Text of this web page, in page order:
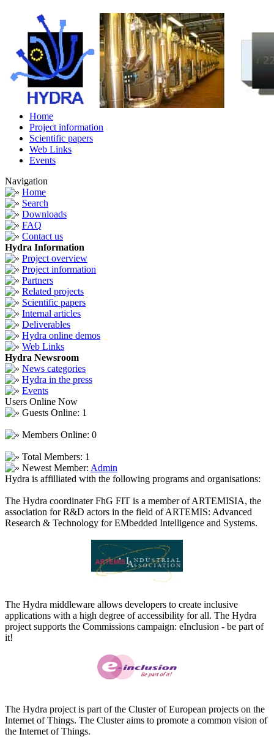
Home
Project information
Scientific papers
Web Links
Events
Navigation
Home
Search
Downloads
FAQ
Contact us
Hydra Information
Project overview
Project information
Partners
Related projects
Scientific papers
Internal articles
Deliverables
Hydra online demos
Web Links
Hydra Newsroom
News categories
Hydra in the press
Events
Users Online Now
Guests Online: 1
Members Online: 0
Total Members: 1
Newest Member: Admin
Hydra is affilliated with the following programs and organisations:
The Hydra coordinater FhG FIT is a member of ARTEMISIA, the
association for R&D actors in the field of ARTEMIS: Advanced
Research & Technology for EMbedded Intelligence and Systems.
The Hydra middleware allows developers to create inclusive
applications with a high degree of accessibility for all. The Hydra
project supports the Commissions campaign: eInclusion - be part of
it!
The Hydra project is part of the Cluster of European projects on the
Internet of Things. The Cluster aims to promote a common vision of
the Internet of Things.